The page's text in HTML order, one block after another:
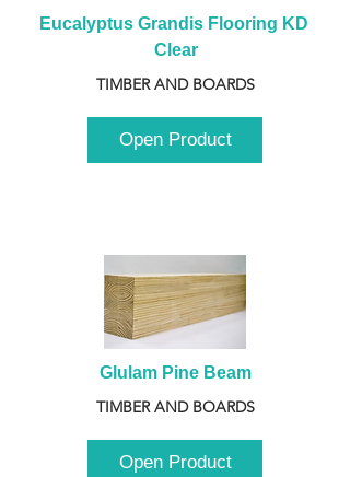
Eucalyptus Grandis Flooring KD
Clear
TIMBER AND BOARDS
Open Product
Glulam Pine Beam
TIMBER AND BOARDS
Open Product